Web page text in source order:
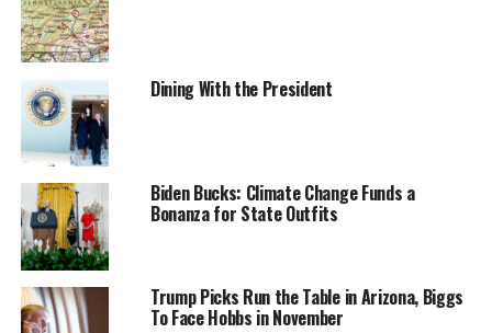
Dining With the President
Biden Bucks: Climate Change Funds a
Bonanza for State Outfits
Trump Picks Run the Table in Arizona, Biggs
To Face Hobbs in November